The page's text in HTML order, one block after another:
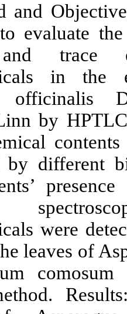
Background
conducted to
contents
Asparagus
comosum
The
determined
trace
content of the
standard